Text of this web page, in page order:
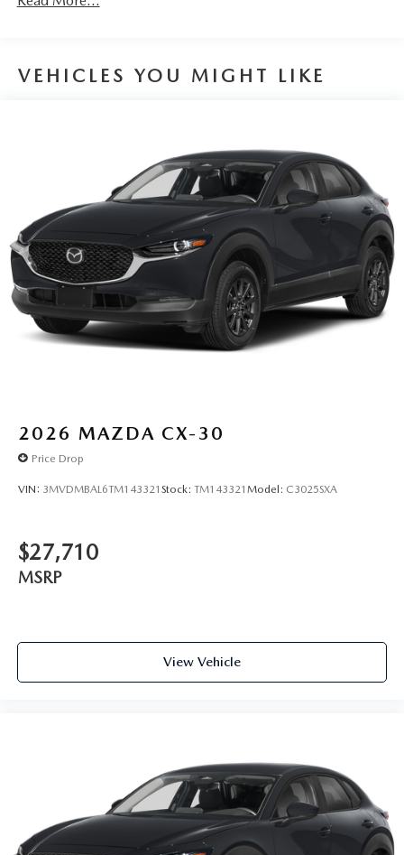
VEHICLES YOU MIGHT LIKE
2026 MAZDA CX-30
Price Drop
VIN: 3MVDMBAL6TM143321 Stock: TM143321 Model: C3025SXA
$27,710
MSRP
View Vehicle